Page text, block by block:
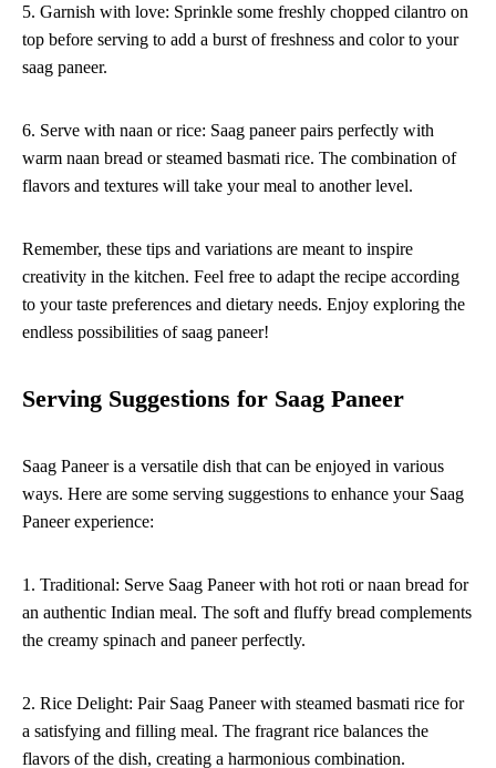
5. Garnish with love: Sprinkle some freshly chopped cilantro on
top before serving to add a burst of freshness and color to your
saag paneer.
6. Serve with naan or rice: Saag paneer pairs perfectly with
warm naan bread or steamed basmati rice. The combination of
flavors and textures will take your meal to another level.
Remember, these tips and variations are meant to inspire
creativity in the kitchen. Feel free to adapt the recipe according
to your taste preferences and dietary needs. Enjoy exploring the
endless possibilities of saag paneer!
Serving Suggestions for Saag Paneer
Saag Paneer is a versatile dish that can be enjoyed in various
ways. Here are some serving suggestions to enhance your Saag
Paneer experience:
1. Traditional: Serve Saag Paneer with hot roti or naan bread for
an authentic Indian meal. The soft and fluffy bread complements
the creamy spinach and paneer perfectly.
2. Rice Delight: Pair Saag Paneer with steamed basmati rice for
a satisfying and filling meal. The fragrant rice balances the
flavors of the dish, creating a harmonious combination.